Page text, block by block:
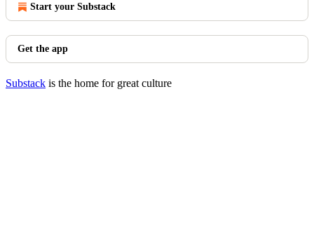
Start your Substack
Get the app
Substack is the home for great culture